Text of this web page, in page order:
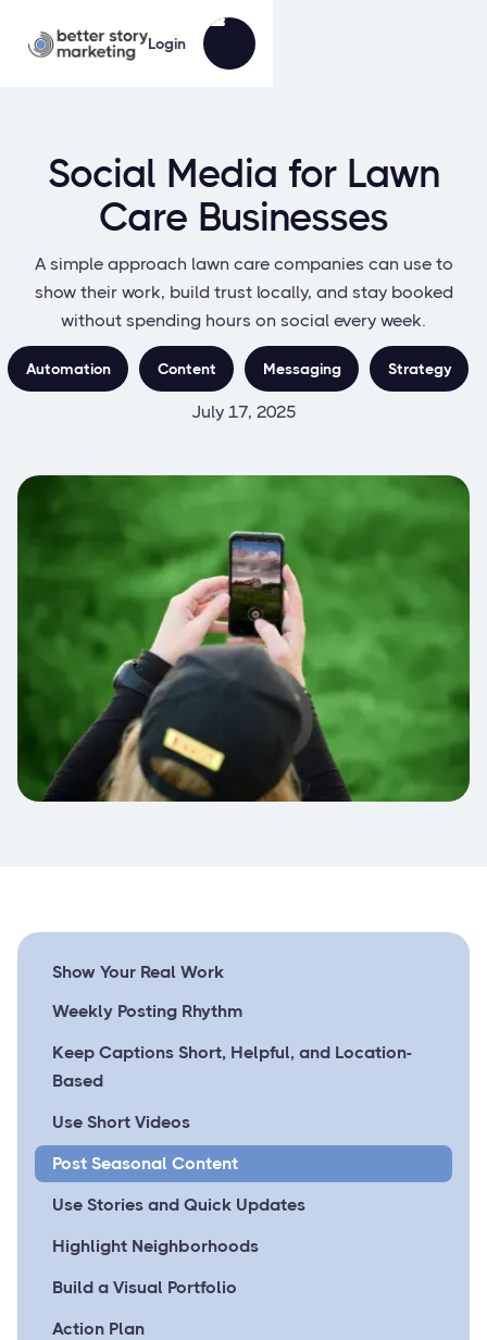
Login
Social Media for Lawn
Care Businesses
A simple approach lawn care companies can use to
show their work, build trust locally, and stay booked
without spending hours on social every week.
Automation Content Messaging Strategy
July 17, 2025
Show Your Real Work
Weekly Posting Rhythm
Keep Captions Short, Helpful, and Location-
Based
Use Short Videos
Post Seasonal Content
Use Stories and Quick Updates
Highlight Neighborhoods
Build a Visual Portfolio
Action Plan